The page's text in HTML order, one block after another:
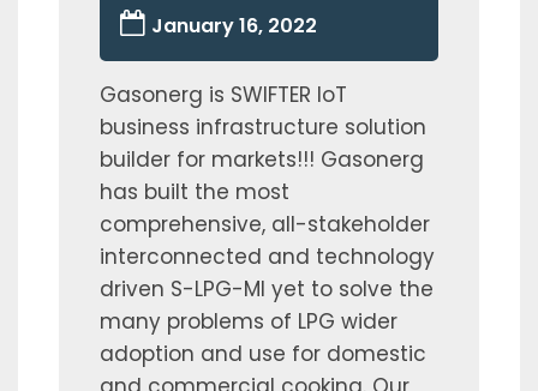
January 16, 2022
Gasonerg is SWIFTER IoT
business infrastructure solution
builder for markets!!! Gasonerg
has built the most
comprehensive, all-stakeholder
interconnected and technology
driven S-LPG-MI yet to solve the
many problems of LPG wider
adoption and use for domestic